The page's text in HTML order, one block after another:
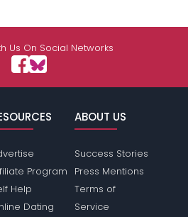
Us On Social Networks
Program
Help
Dating
ABOUT US
Success Stories
Press Mentions
Terms of
Service